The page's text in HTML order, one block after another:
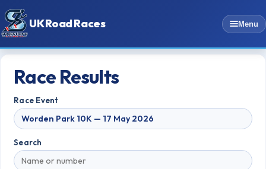
UK Road Races Menu
Race Results
Race Event
Search